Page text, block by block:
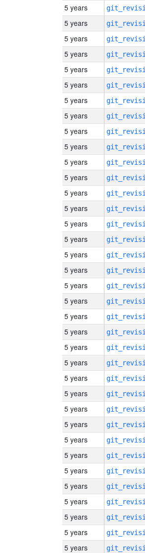
5 years
5 years
5 years
5 years
5 years
5 years
5 years
5 years
5 years
5 years
5 years
5 years
5 years
5 years
5 years
5 years
5 years
5 years
5 years
5 years
5 years
5 years
5 years
5 years
5 years
5 years
5 years
5 years
5 years
5 years
5 years
5 years
5 years
5 years
5 years
5 years